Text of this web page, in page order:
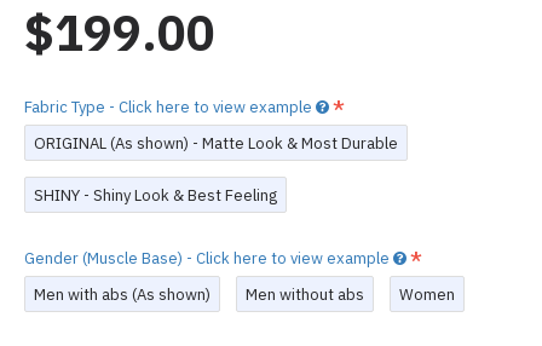
$199.00
Fabric Type - Click here to view example
ORIGINAL (As shown) - Matte Look & Most Durable
SHINY - Shiny Look & Best Feeling
Gender (Muscle Base) - Click here to view example
Men with abs (As shown)
Men without abs Women